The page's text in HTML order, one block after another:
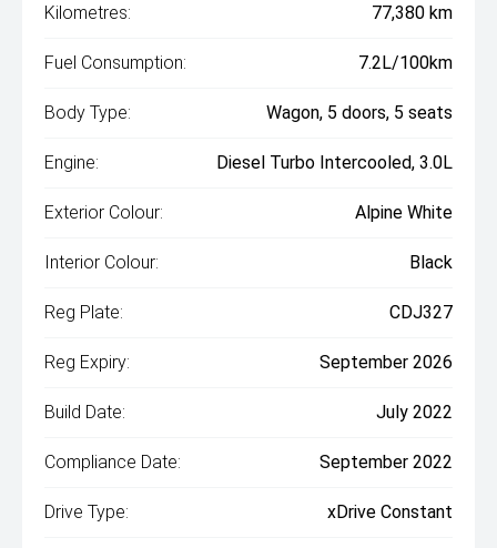
Kilometres: 77,380 km
Fuel Consumption: 7.2L/100km
Body Type: Wagon, 5 doors, 5 seats
Engine: Diesel Turbo Intercooled, 3.0L
Exterior Colour: Alpine White
Interior Colour: Black
Reg Plate: CDJ327
Reg Expiry: September 2026
Build Date: July 2022
Compliance Date: September 2022
Drive Type: xDrive Constant